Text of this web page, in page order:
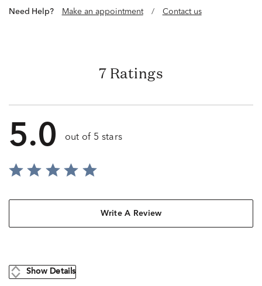
Need Help? Make an appointment / Contact us
7 Ratings
5.0 out of 5 stars
Write A Review
Show Details